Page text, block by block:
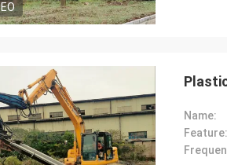
Name:
Feature: